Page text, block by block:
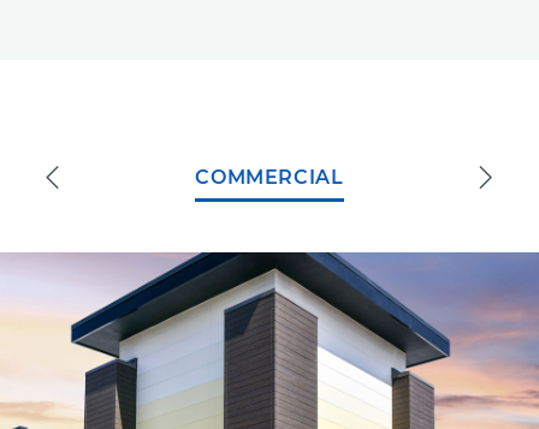
COMMERCIAL